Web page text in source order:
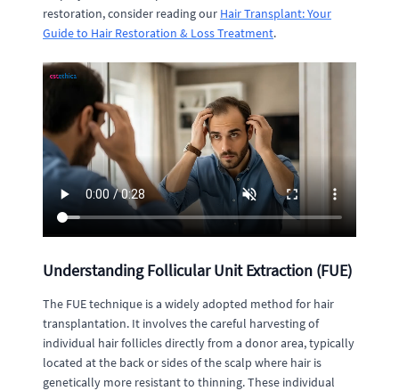
restoration, consider reading our Hair Transplant: Your
Guide to Hair Restoration & Loss Treatment.
Understanding Follicular Unit Extraction (FUE)
The FUE technique is a widely adopted method for hair
transplantation. It involves the careful harvesting of
individual hair follicles directly from a donor area, typically
located at the back or sides of the scalp where hair is
genetically more resistant to thinning. These individual